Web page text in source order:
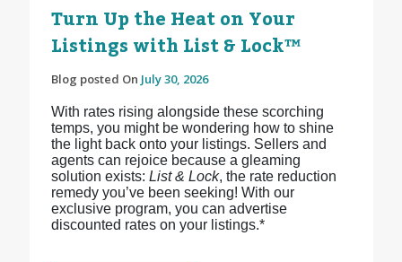
Turn Up the Heat on Your
Listings with List & Lock™
Blog posted On July 30, 2026
With rates rising alongside these scorching
temps, you might be wondering how to shine
the light back onto your listings. Sellers and
agents can rejoice because a gleaming
solution exists: List & Lock, the rate reduction
remedy you’ve been seeking! With our
exclusive program, you can advertise
discounted rates on your listings.*